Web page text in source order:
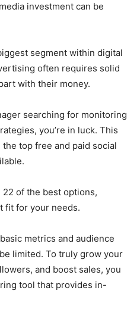
investment can be
segment within digital
often requires solid
with their money.
searching for monitoring
you’re in luck. This
top free and paid social
22 of the best options,
fit for your needs.
metrics and audience
limited. To truly grow your
and boost sales, you
tool that provides in-